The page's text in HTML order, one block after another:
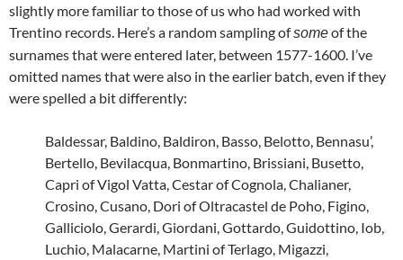
slightly more familiar to those of us who had worked with
Trentino records. Here’s a random sampling ofsomeof the
surnames that were entered later, between 1577-1600. I’ve
omitted names that were also in the earlier batch, even if they
were spelled a bit differently:
Baldessar, Baldino, Baldiron, Basso, Belotto, Bennasu’,
Bertello, Bevilacqua, Bonmartino, Brissiani, Busetto,
Capri of Vigol Vatta, Cestar of Cognola, Chalianer,
Crosino, Cusano, Dori of Oltracastel de Poho, Figino,
Galliciolo, Gerardi, Giordani, Gottardo, Guidottino, Iob,
Luchio, Malacarne, Martini of Terlago, Migazzi,